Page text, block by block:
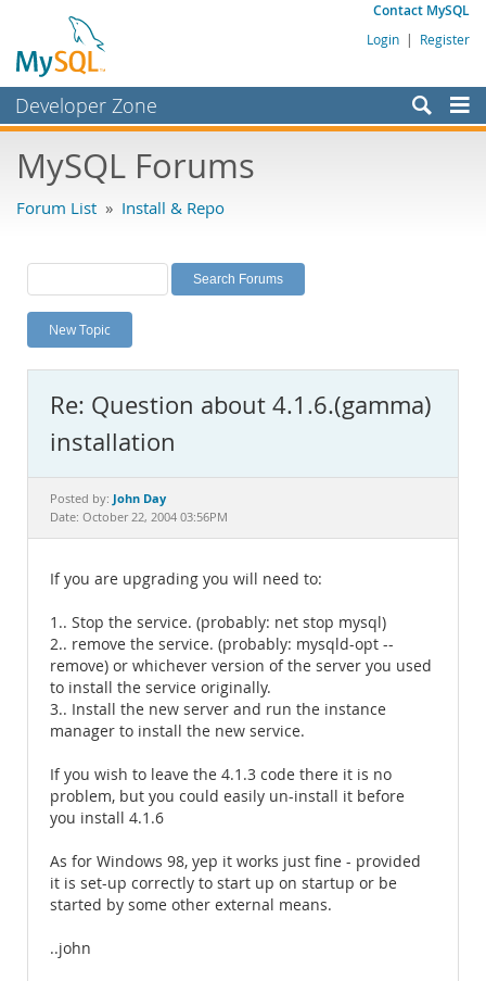
Contact MySQL
Login | Register
Developer Zone
Bugs
Labs
Planet MySQL
News and Events
MySQL.com
Downloads
Documentation
MySQL Forums
Forum List » Install & Repo
New Topic
Re: Question about 4.1.6.(gamma)
installation
Posted by: John Day
Date: October 22, 2004 03:56PM
If you are upgrading you will need to:
1.. Stop the service. (probably: net stop mysql)
2.. remove the service. (probably: mysqld-opt --
remove) or whichever version of the server you used
to install the service originally.
3.. Install the new server and run the instance
manager to install the new service.
If you wish to leave the 4.1.3 code there it is no
problem, but you could easily un-install it before
you install 4.1.6
As for Windows 98, yep it works just fine - provided
it is set-up correctly to start up on startup or be
started by some other external means.
..john